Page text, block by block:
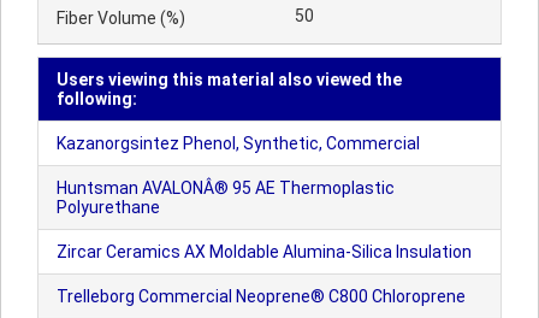
Fiber Volume (%) 50
Users viewing this material also viewed the
following:
Kazanorgsintez Phenol, Synthetic, Commercial
Huntsman AVALONÂ® 95 AE Thermoplastic
Polyurethane
Zircar Ceramics AX Moldable Alumina-Silica Insulation
Trelleborg Commercial Neoprene® C800 Chloroprene